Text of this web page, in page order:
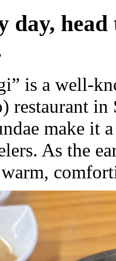
day,
is a well-
restaurant
make it
As the